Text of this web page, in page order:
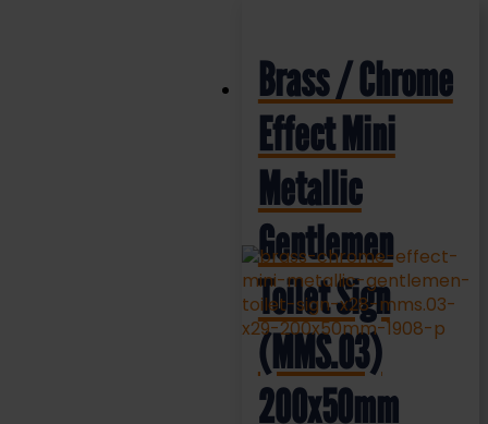
Brass / Chrome
Effect Mini
Metallic
Gentlemen
Toilet Sign
(MMS.03)
200x50mm